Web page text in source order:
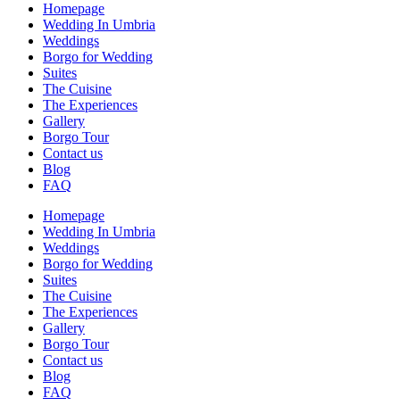
Homepage
Wedding In Umbria
Weddings
Borgo for Wedding
Suites
The Cuisine
The Experiences
Gallery
Borgo Tour
Contact us
Blog
FAQ
Homepage
Wedding In Umbria
Weddings
Borgo for Wedding
Suites
The Cuisine
The Experiences
Gallery
Borgo Tour
Contact us
Blog
FAQ